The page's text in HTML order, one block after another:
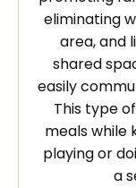
eliminating
area, and
shared
easily
This type
meals while
playing or
a